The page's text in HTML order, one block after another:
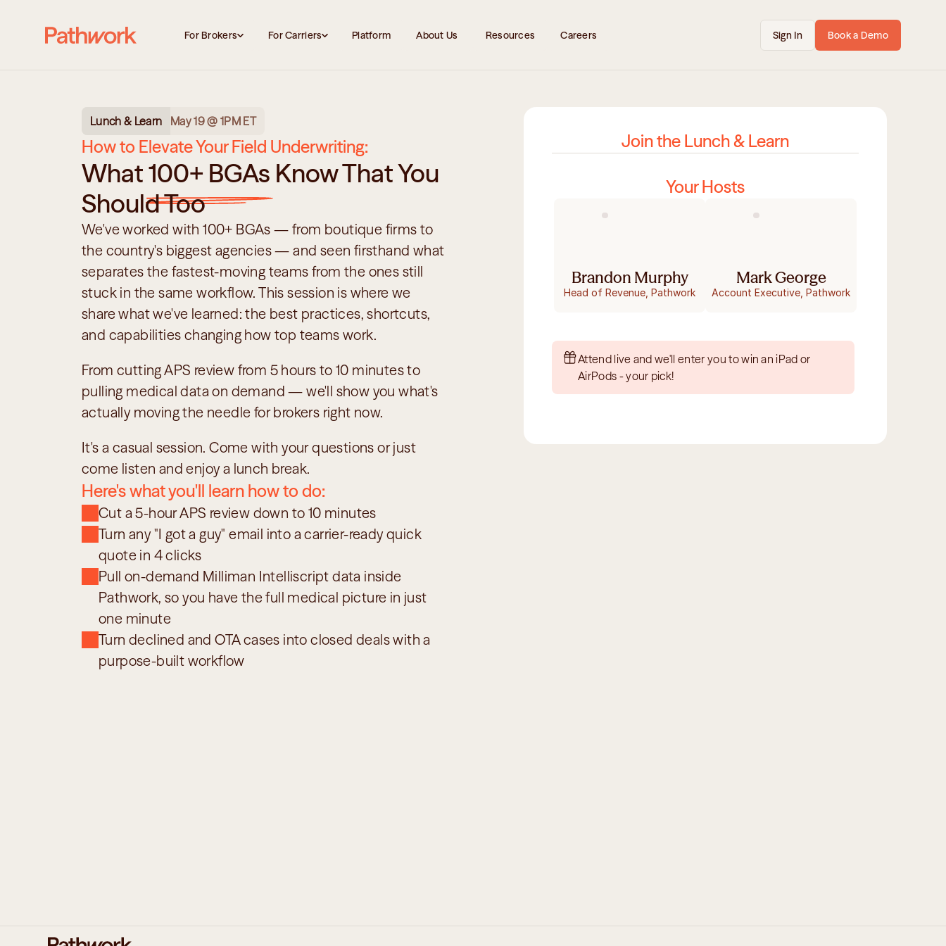
For Brokers For Carriers Platform About Us Resources Careers Sign In Book a Demo
Lunch & Learn May 19 @ 1PM ET
How to Elevate Your Field Underwriting:
What 100+ BGAs Know That You
Should Too
We've worked with 100+ BGAs — from boutique firms to
the country's biggest agencies — and seen firsthand what
separates the fastest-moving teams from the ones still
stuck in the same workflow. This session is where we
share what we've learned: the best practices, shortcuts,
and capabilities changing how top teams work.
From cutting APS review from 5 hours to 10 minutes to
pulling medical data on demand — we'll show you what's
actually moving the needle for brokers right now.
It's a casual session. Come with your questions or just
come listen and enjoy a lunch break.
Here's what you'll learn how to do:
Cut a 5-hour APS review down to 10 minutes
Turn any "I got a guy" email into a carrier-ready quick
quote in 4 clicks
Pull on-demand Milliman Intelliscript data inside
Pathwork, so you have the full medical picture in just
one minute
Turn declined and OTA cases into closed deals with a
purpose-built workflow
Join the Lunch & Learn
Your Hosts
Brandon Murphy
Head of Revenue, Pathwork
Mark George
Account Executive, Pathwork
Attend live and we'll enter you to win an iPad or
AirPods - your pick!